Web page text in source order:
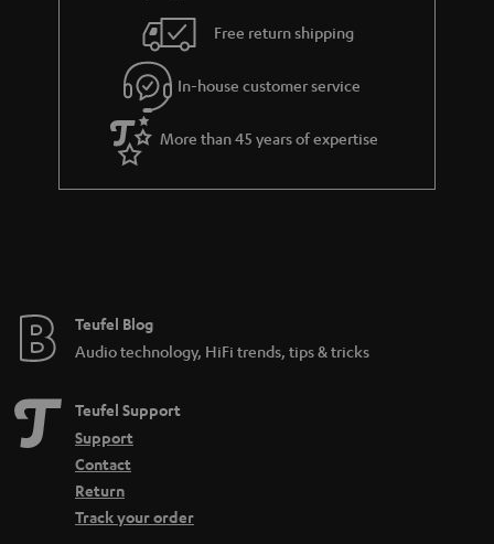
Free return shipping
In-house customer service
More than 45 years of expertise
Teufel Blog
Audio technology, HiFi trends, tips & tricks
Teufel Support
Support
Contact
Return
Track your order